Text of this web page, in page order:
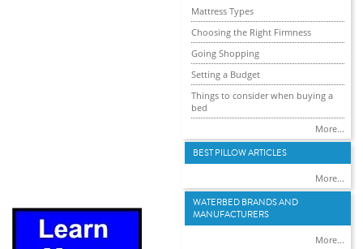
Mattress Types
Choosing the Right Firmness
Going Shopping
Setting a Budget
Things to consider when buying a
bed
More...
BEST PILLOW ARTICLES
More...
WATERBED BRANDS AND
MANUFACTURERS
More...